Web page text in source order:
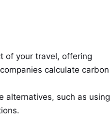
of your travel, offering
calculate carbon
alternatives, such as using